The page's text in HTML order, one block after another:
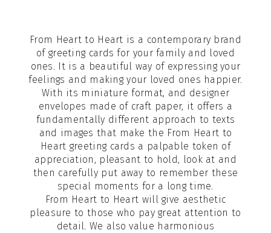
From Heart to Heart is a contemporary brand
of greeting cards for your family and loved
ones. It is a beautiful way of expressing your
feelings and making your loved ones happier.
With its miniature format, and designer
envelopes made of craft paper, it offers a
fundamentally different approach to texts
and images that make the From Heart to
Heart greeting cards a palpable token of
appreciation, pleasant to hold, look at and
then carefully put away to remember these
special moments for a long time.
From Heart to Heart will give aesthetic
pleasure to those who pay great attention to
detail. We also value harmonious